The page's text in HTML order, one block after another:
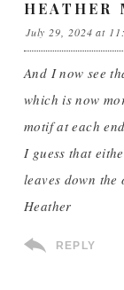
HEATHER
July 29, 2024 at
And I now see
which is now
motif at each
I guess that
leaves down the
Heather
REPLY